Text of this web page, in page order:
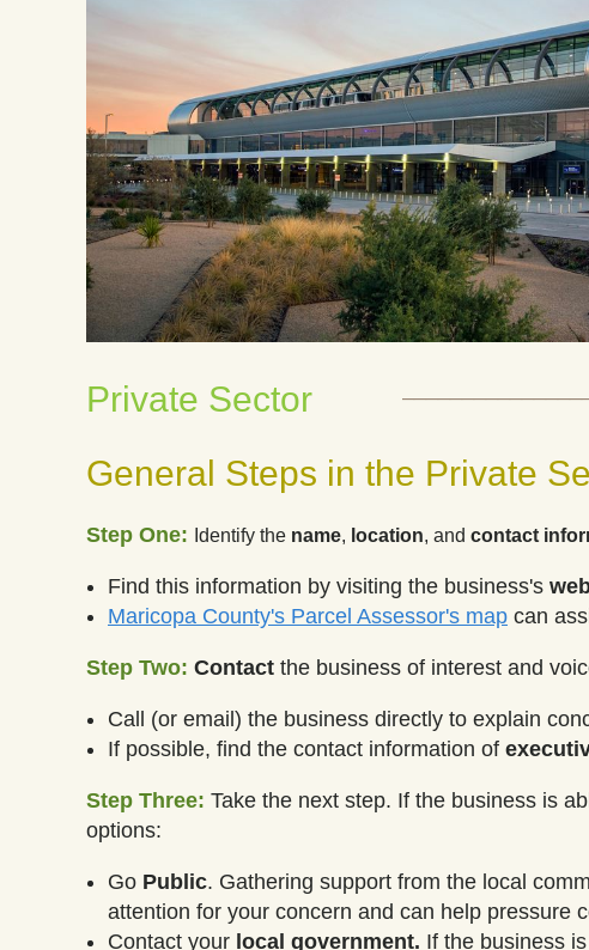
Private Sector
General Steps in the Private
Step One: Identify the name, location, and contact
Find this information by visiting the business's
Maricopa County's Parcel Assessor's map can
Step Two: Contact the business of interest and
Call (or email) the business directly to explain
If possible, find the contact information of
Step Three: Take the next step. If the business is
options:
Go Public. Gathering support from the local
attention for your concern and can help pressure
Contact your local government. If the business